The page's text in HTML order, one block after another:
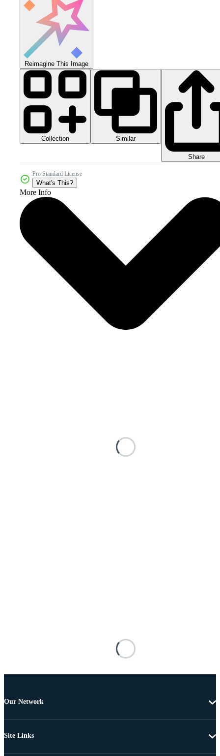
Reimagine This Image
Collection Similar
Share
Pro Standard License
What's This?
More Info
Our Network
Site Links